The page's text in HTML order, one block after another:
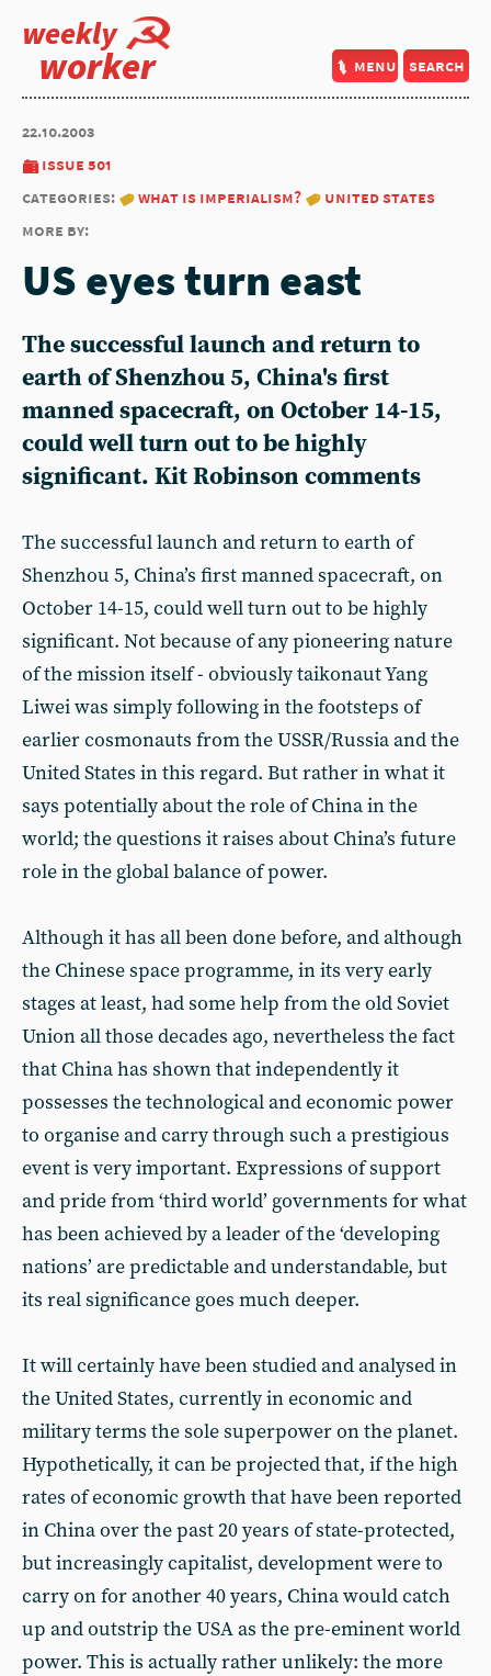
weekly
worker menu search
22.10.2003
issue 501
categories:
what is imperialism?
united states
more by:
US eyes turn east
The successful launch and return to
earth of Shenzhou 5, China's first
manned spacecraft, on October 14-15,
could well turn out to be highly
significant. Kit Robinson comments
The successful launch and return to earth of
Shenzhou 5, China’s first manned spacecraft, on
October 14-15, could well turn out to be highly
significant. Not because of any pioneering nature
of the mission itself - obviously taikonaut Yang
Liwei was simply following in the footsteps of
earlier cosmonauts from the USSR/Russia and the
United States in this regard. But rather in what it
says potentially about the role of China in the
world; the questions it raises about China’s future
role in the global balance of power.
Although it has all been done before, and although
the Chinese space programme, in its very early
stages at least, had some help from the old Soviet
Union all those decades ago, nevertheless the fact
that China has shown that independently it
possesses the technological and economic power
to organise and carry through such a prestigious
event is very important. Expressions of support
and pride from ‘third world’ governments for what
has been achieved by a leader of the ‘developing
nations’ are predictable and understandable, but
its real significance goes much deeper.
It will certainly have been studied and analysed in
the United States, currently in economic and
military terms the sole superpower on the planet.
Hypothetically, it can be projected that, if the high
rates of economic growth that have been reported
in China over the past 20 years of state-protected,
but increasingly capitalist, development were to
carry on for another 40 years, China would catch
up and outstrip the USA as the pre-eminent world
power. This is actually rather unlikely: the more